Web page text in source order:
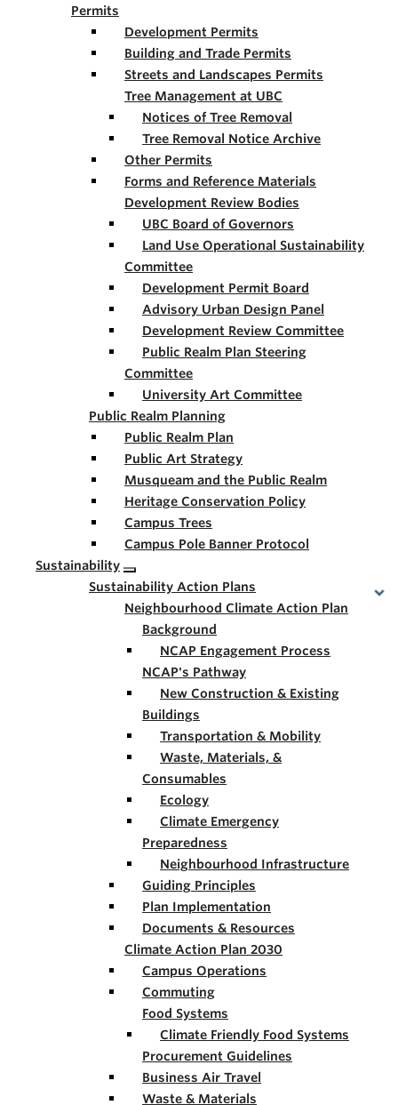
Permits
Development Permits
Building and Trade Permits
Streets and Landscapes Permits
Tree Management at UBC
Notices of Tree Removal
Tree Removal Notice Archive
Other Permits
Forms and Reference Materials
Development Review Bodies
UBC Board of Governors
Land Use Operational Sustainability
Committee
Development Permit Board
Advisory Urban Design Panel
Development Review Committee
Public Realm Plan Steering
Committee
University Art Committee
Public Realm Planning
Public Realm Plan
Public Art Strategy
Musqueam and the Public Realm
Heritage Conservation Policy
Campus Trees
Campus Pole Banner Protocol
Sustainability
Sustainability Action Plans
Neighbourhood Climate Action Plan
Background
NCAP Engagement Process
NCAP's Pathway
New Construction & Existing
Buildings
Transportation & Mobility
Waste, Materials, &
Consumables
Ecology
Climate Emergency
Preparedness
Neighbourhood Infrastructure
Guiding Principles
Plan Implementation
Documents & Resources
Climate Action Plan 2030
Campus Operations
Commuting
Food Systems
Climate Friendly Food Systems
Procurement Guidelines
Business Air Travel
Waste & Materials